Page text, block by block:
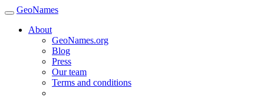
GeoNames
About
GeoNames.org
Blog
Press
Our team
Terms and conditions